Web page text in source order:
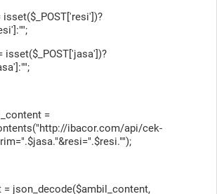
isset($_POST['resi'])?
isset($_POST['jasa'])?
=
ibacor.com/api/cek-
= json_decode($ambil_content,